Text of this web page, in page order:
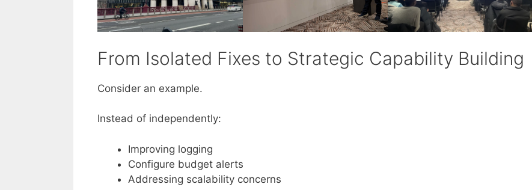
From Isolated Fixes to Strategic Capability Building
Consider an example.
Instead of independently:
Improving logging
Configure budget alerts
Addressing scalability concerns